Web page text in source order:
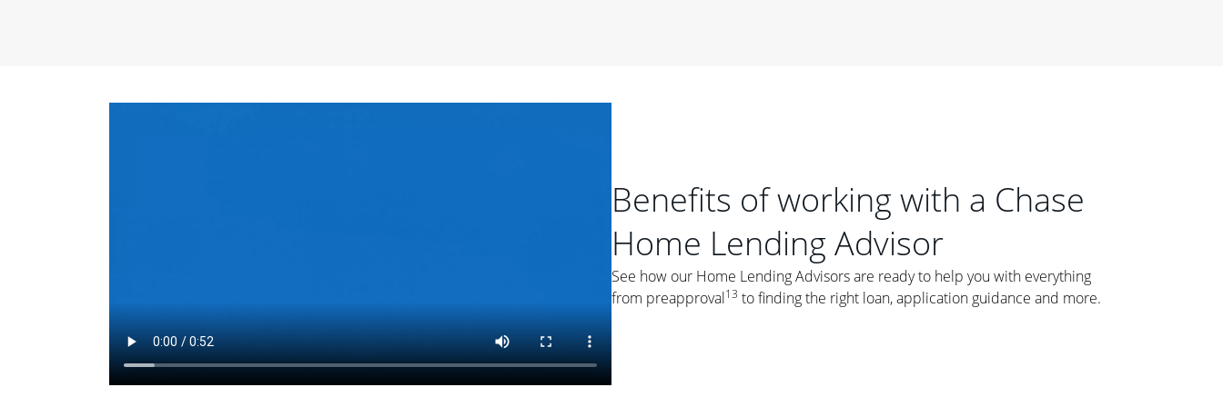
Fixed-Rate Mortgages
: While fixed-rate loans offer a steady mortgage
payment, they typically have a higher interest rate. As you weigh your
options, you may want to ask yourself, "Is this my forever home, or just a
place where I'll live for a few years?" That may help you determine if a fixed-
Benefits of working with a Chase
Home Lending Advisor
See how our Home Lending Advisors are ready to help you with everything
from preapproval13 to finding the right loan, application guidance and more.